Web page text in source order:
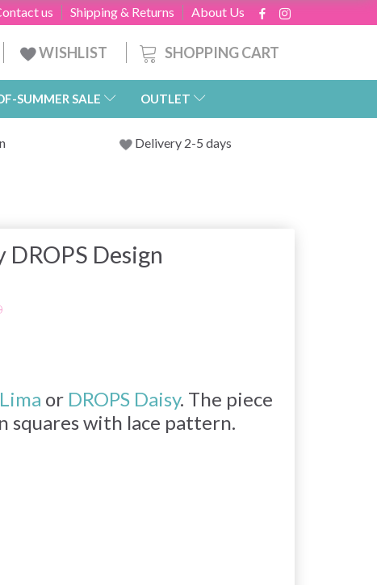
About Us
Shipping & Returns
us
SHOPPING CART
WISHLIST
SUMMER SALE OUTLET
Delivery 2-5 days
Design
or DROPS Daisy. The piece
squares with lace pattern.